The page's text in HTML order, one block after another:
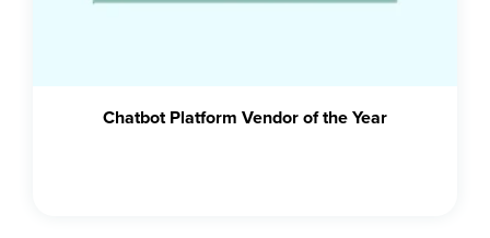
Chatbot Platform Vendor of the Year